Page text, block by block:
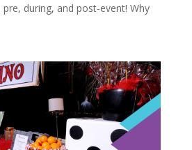
during, and post-event! Why